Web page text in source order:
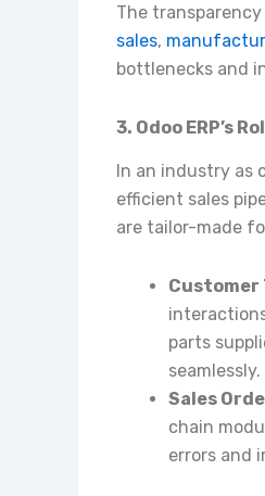
The
sales,
bottlenecks and
3. Odoo ERP’s
In an industry as
efficient sales
are tailor-made
Customer
parts
seamlessly.
Sales
chain
errors and